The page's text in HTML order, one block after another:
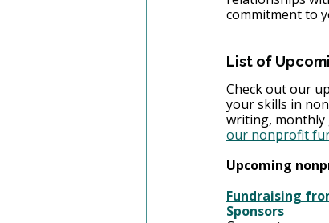
commitment to
List of
Check out our
your skills in
writing, monthly
our nonprofit
Upcoming
Fundraising
Sponsors